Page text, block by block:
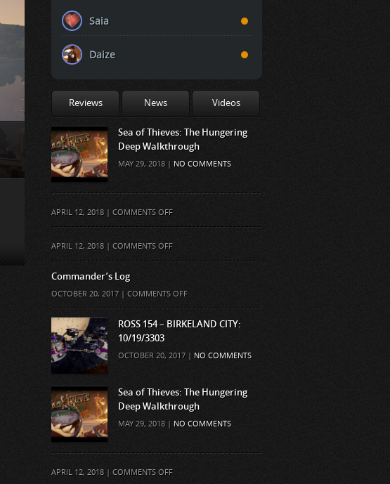
Saia
Daize
Reviews News Videos
Sea of Thieves: The Hungering
Deep Walkthrough
MAY 29, 2018 | NO COMMENTS
APRIL 12, 2018 | COMMENTS OFFON
APRIL 12, 2018 | COMMENTS OFFON
Commander’s Log
OCTOBER 20, 2017 | COMMENTS OFFON
COMMANDER’S
LOG
ROSS 154 – BIRKELAND CITY:
10/19/3303
OCTOBER 20, 2017 | NO COMMENTS
Sea of Thieves: The Hungering
Deep Walkthrough
MAY 29, 2018 | NO COMMENTS
APRIL 12, 2018 | COMMENTS OFFON